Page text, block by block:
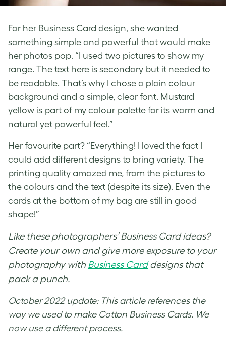
For her Business Card design, she wanted
something simple and powerful that would make
her photos pop. “I used two pictures to show my
range. The text here is secondary but it needed to
be readable. That’s why I chose a plain colour
background and a simple, clear font. Mustard
yellow is part of my colour palette for its warm and
natural yet powerful feel.”
Her favourite part? “Everything! I loved the fact I
could add different designs to bring variety. The
printing quality amazed me, from the pictures to
the colours and the text (despite its size). Even the
cards at the bottom of my bag are still in good
shape!”
Like thesephotographers’ Business Card ideas?
Create your own and give more exposure to your
photography with Business Carddesigns that
pack a punch.
October 2022 update: This article references the
way we used to make Cotton Business Cards. We
now use a different process.